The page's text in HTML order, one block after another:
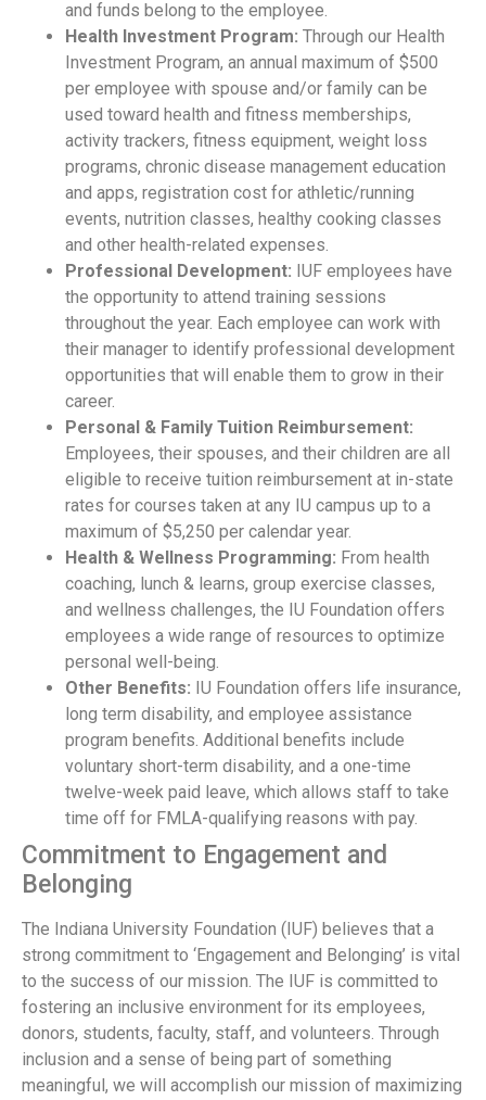
and funds belong to the employee.
Health Investment Program: Through our Health
Investment Program, an annual maximum of $500
per employee with spouse and/or family can be
used toward health and fitness memberships,
activity trackers, fitness equipment, weight loss
programs, chronic disease management education
and apps, registration cost for athletic/running
events, nutrition classes, healthy cooking classes
and other health-related expenses.
Professional Development: IUF employees have
the opportunity to attend training sessions
throughout the year. Each employee can work with
their manager to identify professional development
opportunities that will enable them to grow in their
career.
Personal & Family Tuition Reimbursement:
Employees, their spouses, and their children are all
eligible to receive tuition reimbursement at in-state
rates for courses taken at any IU campus up to a
maximum of $5,250 per calendar year.
Health & Wellness Programming: From health
coaching, lunch & learns, group exercise classes,
and wellness challenges, the IU Foundation offers
employees a wide range of resources to optimize
personal well-being.
Other Benefits: IU Foundation offers life insurance,
long term disability, and employee assistance
program benefits. Additional benefits include
voluntary short-term disability, and a one-time
twelve-week paid leave, which allows staff to take
time off for FMLA-qualifying reasons with pay.
Commitment to Engagement and
Belonging
The Indiana University Foundation (IUF) believes that a
strong commitment to ‘Engagement and Belonging’ is vital
to the success of our mission. The IUF is committed to
fostering an inclusive environment for its employees,
donors, students, faculty, staff, and volunteers. Through
inclusion and a sense of being part of something
meaningful, we will accomplish our mission of maximizing